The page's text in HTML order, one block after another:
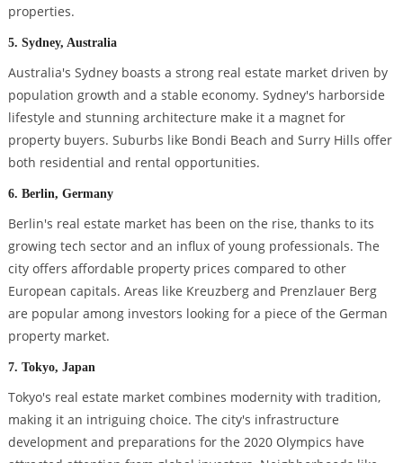
properties.
5. Sydney, Australia
Australia's Sydney boasts a strong real estate market driven by
population growth and a stable economy. Sydney's harborside
lifestyle and stunning architecture make it a magnet for
property buyers. Suburbs like Bondi Beach and Surry Hills offer
both residential and rental opportunities.
6. Berlin, Germany
Berlin's real estate market has been on the rise, thanks to its
growing tech sector and an influx of young professionals. The
city offers affordable property prices compared to other
European capitals. Areas like Kreuzberg and Prenzlauer Berg
are popular among investors looking for a piece of the German
property market.
7. Tokyo, Japan
Tokyo's real estate market combines modernity with tradition,
making it an intriguing choice. The city's infrastructure
development and preparations for the 2020 Olympics have